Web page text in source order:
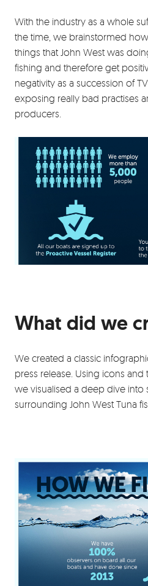
With the industry as a whole
the time, we brainstormed
things that John West was
fishing and therefore get
negativity as a succession of
exposing really bad practises
producers.
What did we
We created a classic
press release. Using icons
we visualised a deep dive into
surrounding John West Tuna